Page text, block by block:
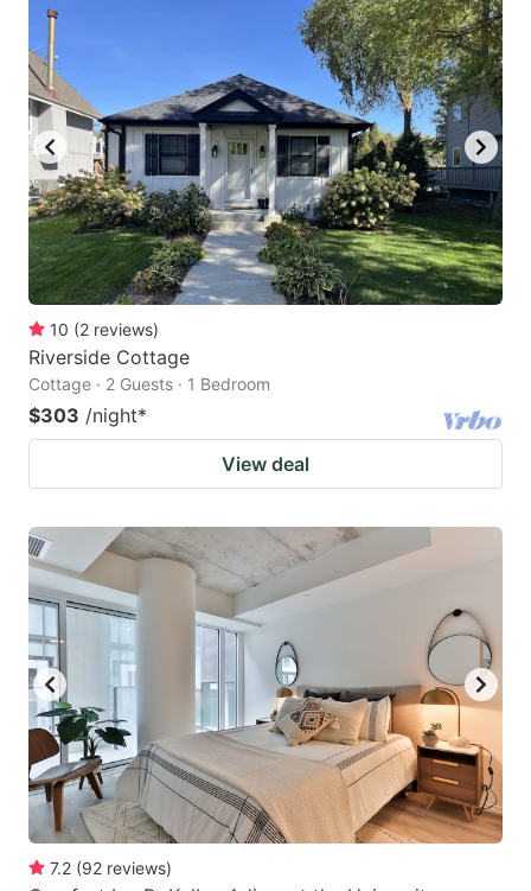
10 (2 reviews)
Riverside Cottage
Cottage · 2 Guests · 1 Bedroom
$303 /night*
View deal
7.2 (92 reviews)